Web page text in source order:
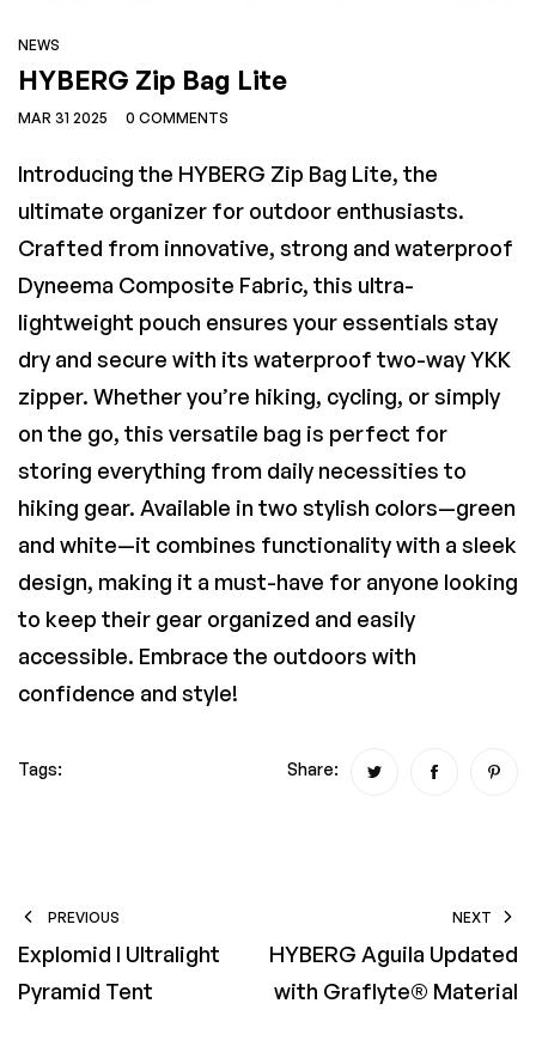
Quilt
NEWS
HYBERG Zip Bag Lite
MAR 31 2025 0 COMMENTS
Introducing the HYBERG Zip Bag Lite, the
ultimate organizer for outdoor enthusiasts.
Crafted from innovative, strong and waterproof
Dyneema Composite Fabric, this ultra-
lightweight pouch ensures your essentials stay
dry and secure with its waterproof two-way YKK
zipper. Whether you’re hiking, cycling, or simply
on the go, this versatile bag is perfect for
storing everything from daily necessities to
hiking gear. Available in two stylish colors—green
and white—it combines functionality with a sleek
design, making it a must-have for anyone looking
to keep their gear organized and easily
accessible. Embrace the outdoors with
confidence and style!
Tags: Share:
PREVIOUS
Explomid I Ultralight
Pyramid Tent
NEXT
HYBERG Aguila Updated
with Graflyte® Material